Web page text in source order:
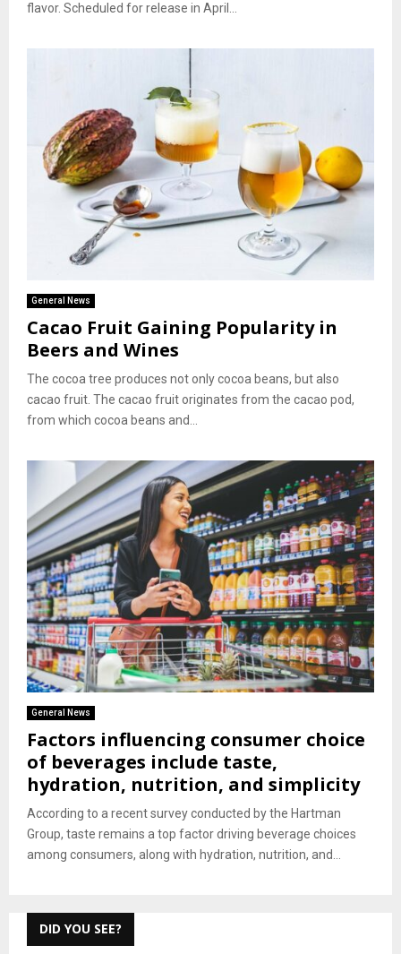
flavor. Scheduled for release in April...
General News
Cacao Fruit Gaining Popularity in
Beers and Wines
The cocoa tree produces not only cocoa beans, but also
cacao fruit. The cacao fruit originates from the cacao pod,
from which cocoa beans and...
General News
Factors influencing consumer choice
of beverages include taste,
hydration, nutrition, and simplicity
According to a recent survey conducted by the Hartman
Group, taste remains a top factor driving beverage choices
among consumers, along with hydration, nutrition, and...
DID YOU SEE?